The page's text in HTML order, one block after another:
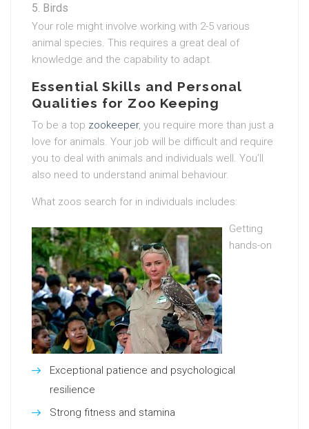
Birds
Your role might involve working with 2-5 various
animal species. This requires a great deal of
knowledge and the capability to adapt.
Essential Skills and Personal
Qualities for Zoo Keeping
To be a top zookeeper, you require more than just a
love for animals. Your job will be difficult and require
you to deal with animals and individuals well. You’ll
also need to understand animal behaviour.
What zoos search for in individuals includes:
Exceptional patience and psychological
resilience
Strong fitness and stamina
Getting
hands-on